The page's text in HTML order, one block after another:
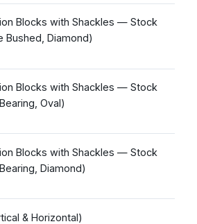
Blocks with Shackles — Stock
Bushed, Diamond)
Blocks with Shackles — Stock
Oval)
Blocks with Shackles — Stock
Diamond)
& Horizontal)